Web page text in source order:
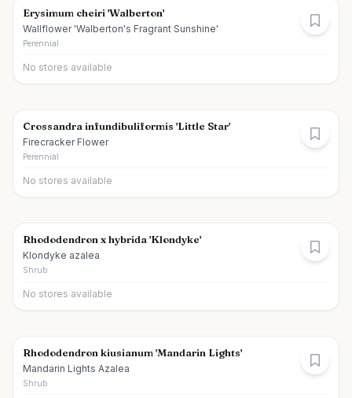
Erysimum cheiri 'Walberton'
Wallflower 'Walberton's Fragrant Sunshine'
Perennial
No stores available
Crossandra infundibuliformis 'Little Star'
Firecracker Flower
Perennial
No stores available
Rhododendron x hybrida 'Klondyke'
Klondyke azalea
Shrub
No stores available
Rhododendron kiusianum 'Mandarin Lights'
Mandarin Lights Azalea
Shrub